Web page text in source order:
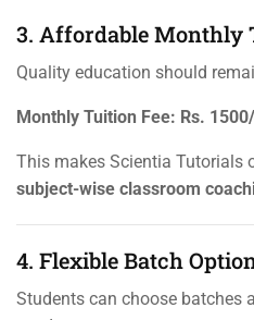
3. Affordable Monthly
Quality education should
Monthly Tuition Fee: Rs.
This makes Scientia Tutorials
subject-wise classroom
4. Flexible Batch
Students can choose batches